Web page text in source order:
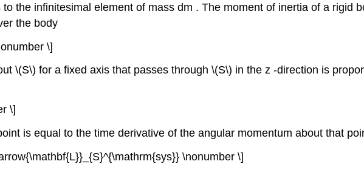
the infinitesimal element of mass dm . The moment of inertia of a rigid
the body
\]
\(S\) for a fixed axis that passes through \(S\) in the z -direction is
\]
is equal to the time derivative of the angular momentum about that
\nonumber \]